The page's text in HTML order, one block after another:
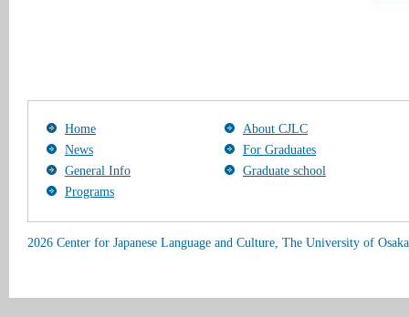
Home
About CJLC
News
For Graduates
General Info
Graduate school
Programs
2026 Center for Japanese Language and Culture, The University of